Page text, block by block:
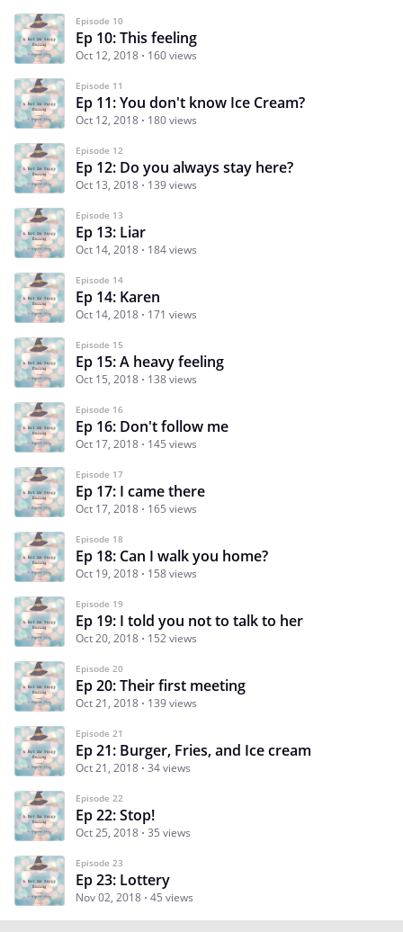
Episode 10
Ep 10: This feeling
Oct 12, 2018 160 views
Episode 11
Ep 11: You don't know Ice Cream?
Oct 12, 2018 180 views
Episode 12
Ep 12: Do you always stay here?
Oct 13, 2018 139 views
Episode 13
Ep 13: Liar
Oct 14, 2018 184 views
Episode 14
Ep 14: Karen
Oct 14, 2018 171 views
Episode 15
Ep 15: A heavy feeling
Oct 15, 2018 138 views
Episode 16
Ep 16: Don't follow me
Oct 17, 2018 145 views
Episode 17
Ep 17: I came there
Oct 17, 2018 165 views
Episode 18
Ep 18: Can I walk you home?
Oct 19, 2018 158 views
Episode 19
Ep 19: I told you not to talk to her
Oct 20, 2018 152 views
Episode 20
Ep 20: Their first meeting
Oct 21, 2018 139 views
Episode 21
Ep 21: Burger, Fries, and Ice cream
Oct 21, 2018 34 views
Episode 22
Ep 22: Stop!
Oct 25, 2018 35 views
Episode 23
Ep 23: Lottery
Nov 02, 2018 45 views